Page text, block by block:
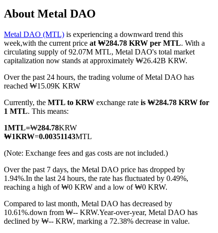
COIN-M Futures
Cryptocurrency Futures
TradFi
Derivatives for stocks, forex, precious metals, and commodities
USDC Futures
Futures using USDC as the collateral
About Metal DAO
Metal DAO (MTL) is experiencing a downward trend this
week,with the current price at ₩284.78 KRW per MTL. With a
circulating supply of 92.07M MTL, Metal DAO's total market
capitalization now stands at approximately ₩26.42B KRW.
Over the past 24 hours, the trading volume of Metal DAO has
reached ₩15.09K KRW
Currently, the MTL to KRW exchange rate is ₩284.78 KRW for
1 MTL. This means:
1MTL=₩284.78KRW
₩1KRW=0.00351143MTL
(Note: Exchange fees and gas costs are not included.)
Over the past 7 days, the Metal DAO price has dropped by
1.94%.In the last 24 hours, the rate has fluctuated by 0.49%,
reaching a high of ₩0 KRW and a low of ₩0 KRW.
Compared to last month, Metal DAO has decreased by
10.61%.down from ₩-- KRW.Year-over-year, Metal DAO has
declined by ₩-- KRW, marking a 72.38% decrease in value.